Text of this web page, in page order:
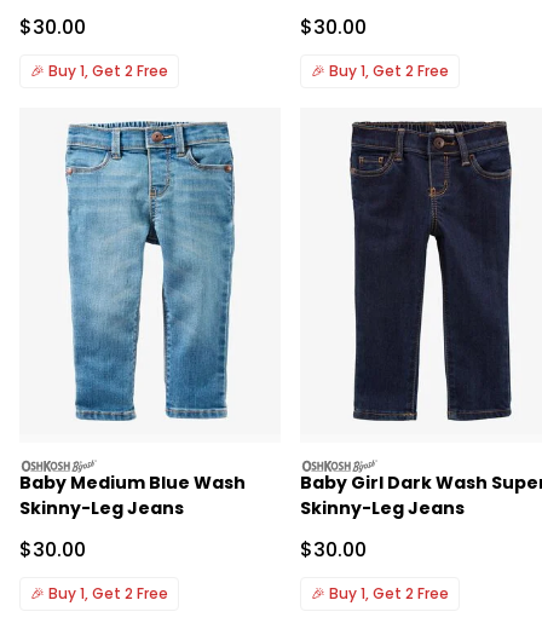
Sale Price
$30.00
🎉 Buy 1, Get 2 Free
Sale Price
$30.00
🎉 Buy 1, Get 2 Free
oshkosh
Baby Medium Blue Wash
Skinny-Leg Jeans
Sale Price
$30.00
🎉 Buy 1, Get 2 Free
oshkosh
Baby Girl Dark Wash
Skinny-Leg Jeans
Sale Price
$30.00
🎉 Buy 1, Get 2 Free